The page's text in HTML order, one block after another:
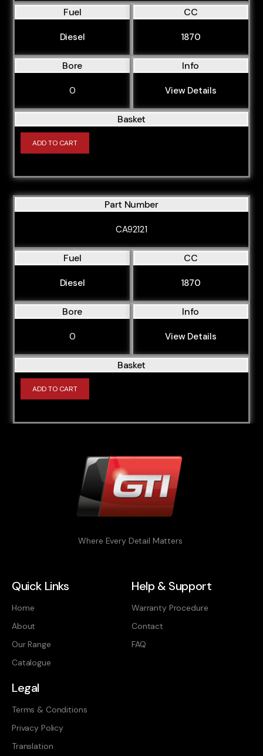
Fuel
Diesel
CC
1870
Bore
0
Info
View Details
Basket
ADD TO CART
Part Number
CA92121
Fuel
Diesel
CC
1870
Bore
0
Info
View Details
Basket
ADD TO CART
Where Every Detail Matters
Quick Links
Home
About
Our Range
Catalogue
Help & Support
Warranty Procedure
Contact
FAQ
Legal
Terms & Conditions
Privacy Policy
Translation